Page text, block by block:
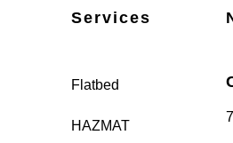
Services
Flatbed
HAZMAT